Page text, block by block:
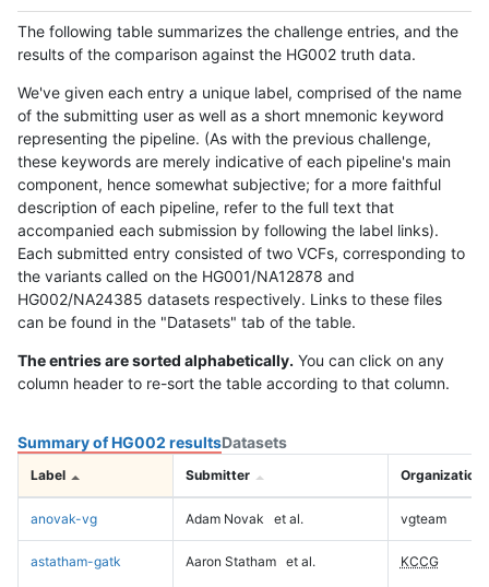
The following table summarizes the challenge entries, and the
results of the comparison against the HG002 truth data.
We've given each entry a unique label, comprised of the name
of the submitting user as well as a short mnemonic keyword
representing the pipeline. (As with the previous challenge,
these keywords are merely indicative of each pipeline's main
component, hence somewhat subjective; for a more faithful
description of each pipeline, refer to the full text that
accompanied each submission by following the label links).
Each submitted entry consisted of two VCFs, corresponding to
the variants called on the HG001/NA12878 and
HG002/NA24385 datasets respectively. Links to these files
can be found in the "Datasets" tab of the table.
The entries are sorted alphabetically. You can click on any
column header to re-sort the table according to that column.
Summary of HG002 resultsDatasets
Label Submitter Organization
anovak-vg Adam Novak et al. vgteam
astatham-gatk Aaron Statham et al. KCCG